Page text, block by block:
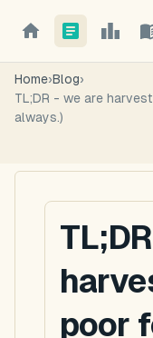
Home›Blog›
TL;DR - we are
always.)
poor